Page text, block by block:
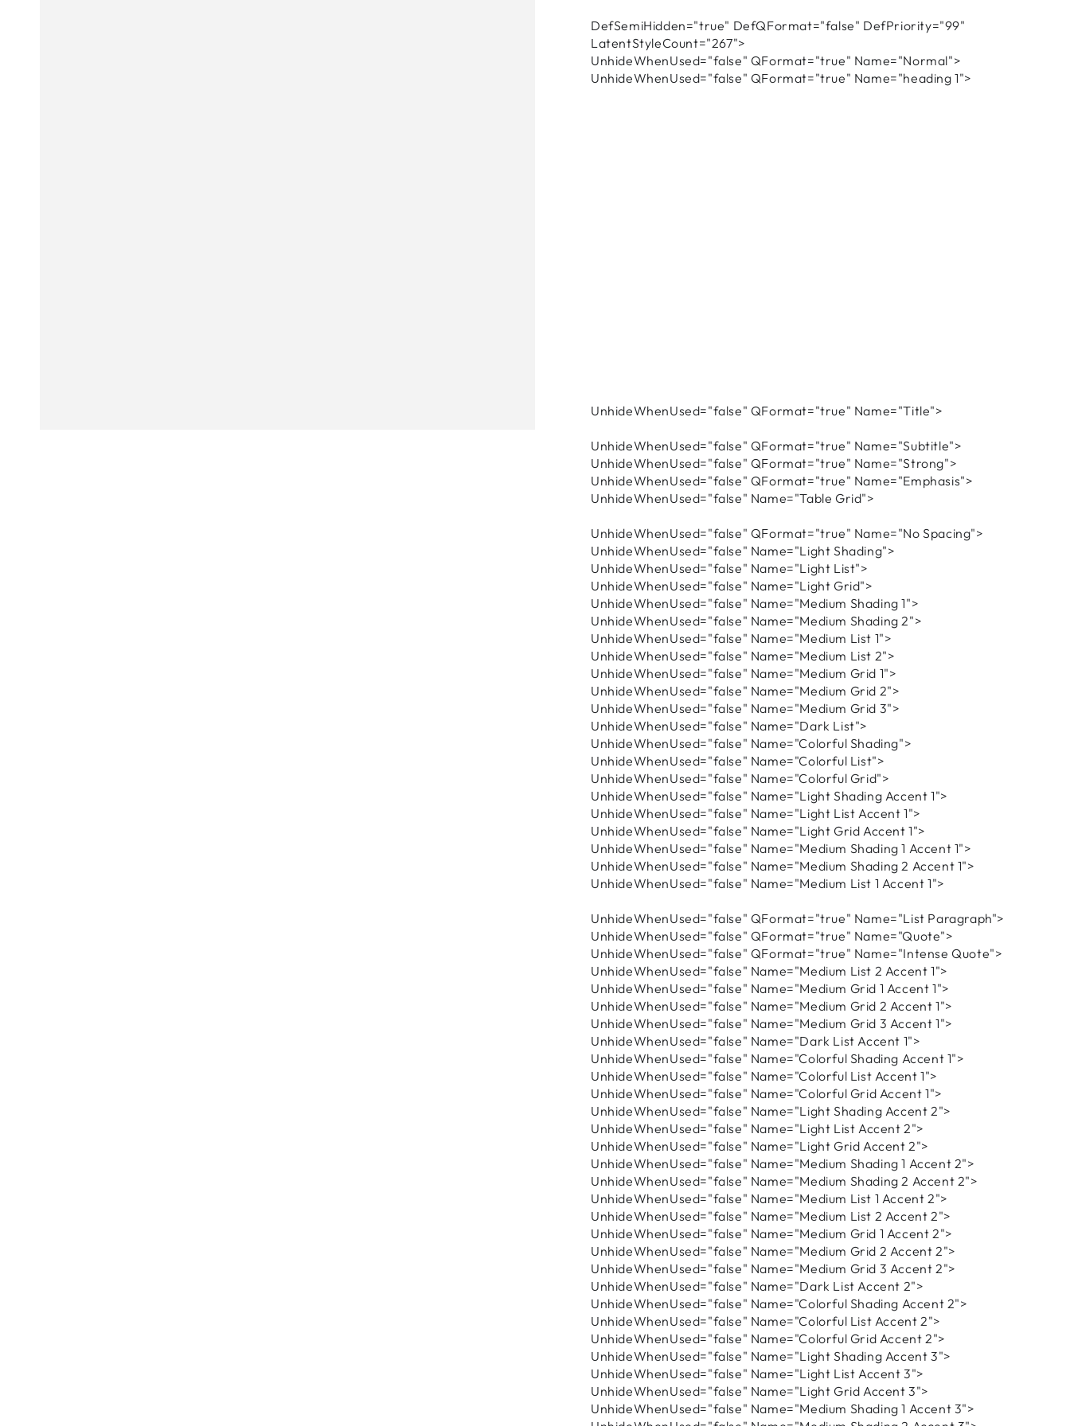
DefSemiHidden="true" DefQFormat="false" DefPriority="99"
LatentStyleCount="267">
UnhideWhenUsed="false" QFormat="true" Name="Normal">
UnhideWhenUsed="false" QFormat="true" Name="heading 1">
UnhideWhenUsed="false" QFormat="true" Name="Title">
UnhideWhenUsed="false" QFormat="true" Name="Subtitle">
UnhideWhenUsed="false" QFormat="true" Name="Strong">
UnhideWhenUsed="false" QFormat="true" Name="Emphasis">
UnhideWhenUsed="false" Name="Table Grid">
UnhideWhenUsed="false" QFormat="true" Name="No Spacing">
UnhideWhenUsed="false" Name="Light Shading">
UnhideWhenUsed="false" Name="Light List">
UnhideWhenUsed="false" Name="Light Grid">
UnhideWhenUsed="false" Name="Medium Shading 1">
UnhideWhenUsed="false" Name="Medium Shading 2">
UnhideWhenUsed="false" Name="Medium List 1">
UnhideWhenUsed="false" Name="Medium List 2">
UnhideWhenUsed="false" Name="Medium Grid 1">
UnhideWhenUsed="false" Name="Medium Grid 2">
UnhideWhenUsed="false" Name="Medium Grid 3">
UnhideWhenUsed="false" Name="Dark List">
UnhideWhenUsed="false" Name="Colorful Shading">
UnhideWhenUsed="false" Name="Colorful List">
UnhideWhenUsed="false" Name="Colorful Grid">
UnhideWhenUsed="false" Name="Light Shading Accent 1">
UnhideWhenUsed="false" Name="Light List Accent 1">
UnhideWhenUsed="false" Name="Light Grid Accent 1">
UnhideWhenUsed="false" Name="Medium Shading 1 Accent 1">
UnhideWhenUsed="false" Name="Medium Shading 2 Accent 1">
UnhideWhenUsed="false" Name="Medium List 1 Accent 1">
UnhideWhenUsed="false" QFormat="true" Name="List Paragraph">
UnhideWhenUsed="false" QFormat="true" Name="Quote">
UnhideWhenUsed="false" QFormat="true" Name="Intense Quote">
UnhideWhenUsed="false" Name="Medium List 2 Accent 1">
UnhideWhenUsed="false" Name="Medium Grid 1 Accent 1">
UnhideWhenUsed="false" Name="Medium Grid 2 Accent 1">
UnhideWhenUsed="false" Name="Medium Grid 3 Accent 1">
UnhideWhenUsed="false" Name="Dark List Accent 1">
UnhideWhenUsed="false" Name="Colorful Shading Accent 1">
UnhideWhenUsed="false" Name="Colorful List Accent 1">
UnhideWhenUsed="false" Name="Colorful Grid Accent 1">
UnhideWhenUsed="false" Name="Light Shading Accent 2">
UnhideWhenUsed="false" Name="Light List Accent 2">
UnhideWhenUsed="false" Name="Light Grid Accent 2">
UnhideWhenUsed="false" Name="Medium Shading 1 Accent 2">
UnhideWhenUsed="false" Name="Medium Shading 2 Accent 2">
UnhideWhenUsed="false" Name="Medium List 1 Accent 2">
UnhideWhenUsed="false" Name="Medium List 2 Accent 2">
UnhideWhenUsed="false" Name="Medium Grid 1 Accent 2">
UnhideWhenUsed="false" Name="Medium Grid 2 Accent 2">
UnhideWhenUsed="false" Name="Medium Grid 3 Accent 2">
UnhideWhenUsed="false" Name="Dark List Accent 2">
UnhideWhenUsed="false" Name="Colorful Shading Accent 2">
UnhideWhenUsed="false" Name="Colorful List Accent 2">
UnhideWhenUsed="false" Name="Colorful Grid Accent 2">
UnhideWhenUsed="false" Name="Light Shading Accent 3">
UnhideWhenUsed="false" Name="Light List Accent 3">
UnhideWhenUsed="false" Name="Light Grid Accent 3">
UnhideWhenUsed="false" Name="Medium Shading 1 Accent 3">